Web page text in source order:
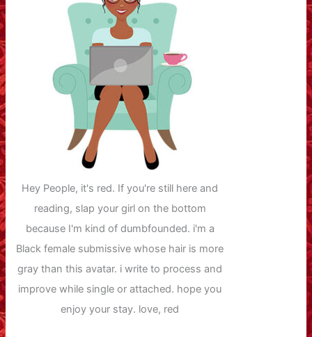
Hey People, it's red. If you're still here and
reading, slap your girl on the bottom
because I'm kind of dumbfounded. i'm a
Black female submissive whose hair is more
gray than this avatar. i write to process and
improve while single or attached. hope you
enjoy your stay. love, red